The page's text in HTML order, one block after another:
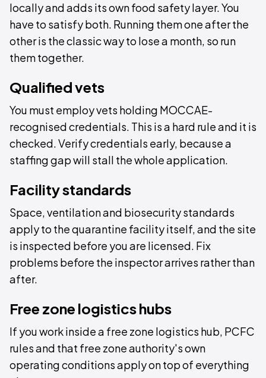
locally and adds its own food safety layer. You
have to satisfy both. Running them one after the
other is the classic way to lose a month, so run
them together.
Qualified vets
You must employ vets holding MOCCAE-
recognised credentials. This is a hard rule and it is
checked. Verify credentials early, because a
staffing gap will stall the whole application.
Facility standards
Space, ventilation and biosecurity standards
apply to the quarantine facility itself, and the site
is inspected before you are licensed. Fix
problems before the inspector arrives rather than
after.
Free zone logistics hubs
If you work inside a free zone logistics hub, PCFC
rules and that free zone authority's own
operating conditions apply on top of everything